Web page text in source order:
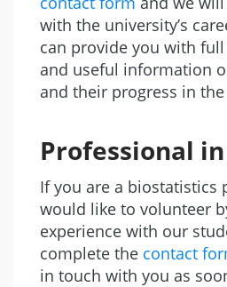
with the university’s
can provide you with
and useful information
and their progress in
Professional
If you are a biostatistics
would like to volunteer
experience with our
complete the contact
in touch with you as